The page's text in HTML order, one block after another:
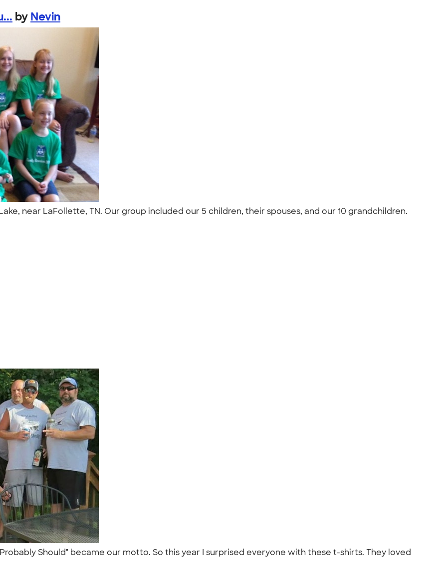
by Nevin
near LaFollette, TN. Our group included our 5 children, their spouses, and our 10 grandchildren.
Should" became our motto. So this year I surprised everyone with these t-shirts. They loved